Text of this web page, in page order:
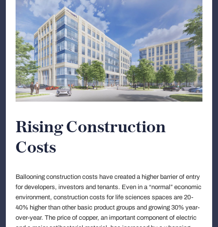
Rising Construction
Costs
Ballooning construction costs have created a higher barrier of entry
for developers, investors and tenants. Even in a “normal” economic
environment, construction costs for life sciences spaces are 20-
40% higher than other basic product groups and growing 30% year-
over-year. The price of copper, an important component of electric